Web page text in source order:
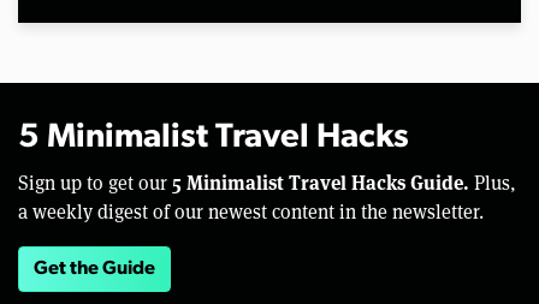
5 Minimalist Travel Hacks
Sign up to get our 5 Minimalist Travel Hacks Guide. Plus,
a weekly digest of our newest content in the newsletter.
Get the Guide